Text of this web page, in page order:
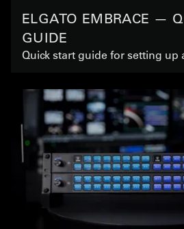
ELGATO EMBRACE —
GUIDE
Quick start guide for setting up